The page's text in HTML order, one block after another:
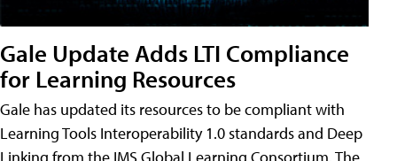
Gale Update Adds LTI Compliance
for Learning Resources
Gale has updated its resources to be compliant with
Learning Tools Interoperability 1.0 standards and Deep
Linking from the IMS Global Learning Consortium. The